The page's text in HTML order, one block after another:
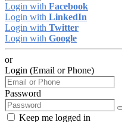
Login with Facebook
Login with LinkedIn
Login with Twitter
Login with Google
or
Login (Email or Phone)
Password
Keep me logged in